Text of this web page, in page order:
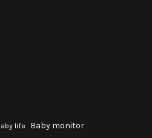
life Baby monitor